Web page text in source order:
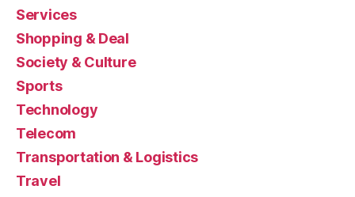
Services
Shopping & Deal
Society & Culture
Sports
Technology
Telecom
Transportation & Logistics
Travel